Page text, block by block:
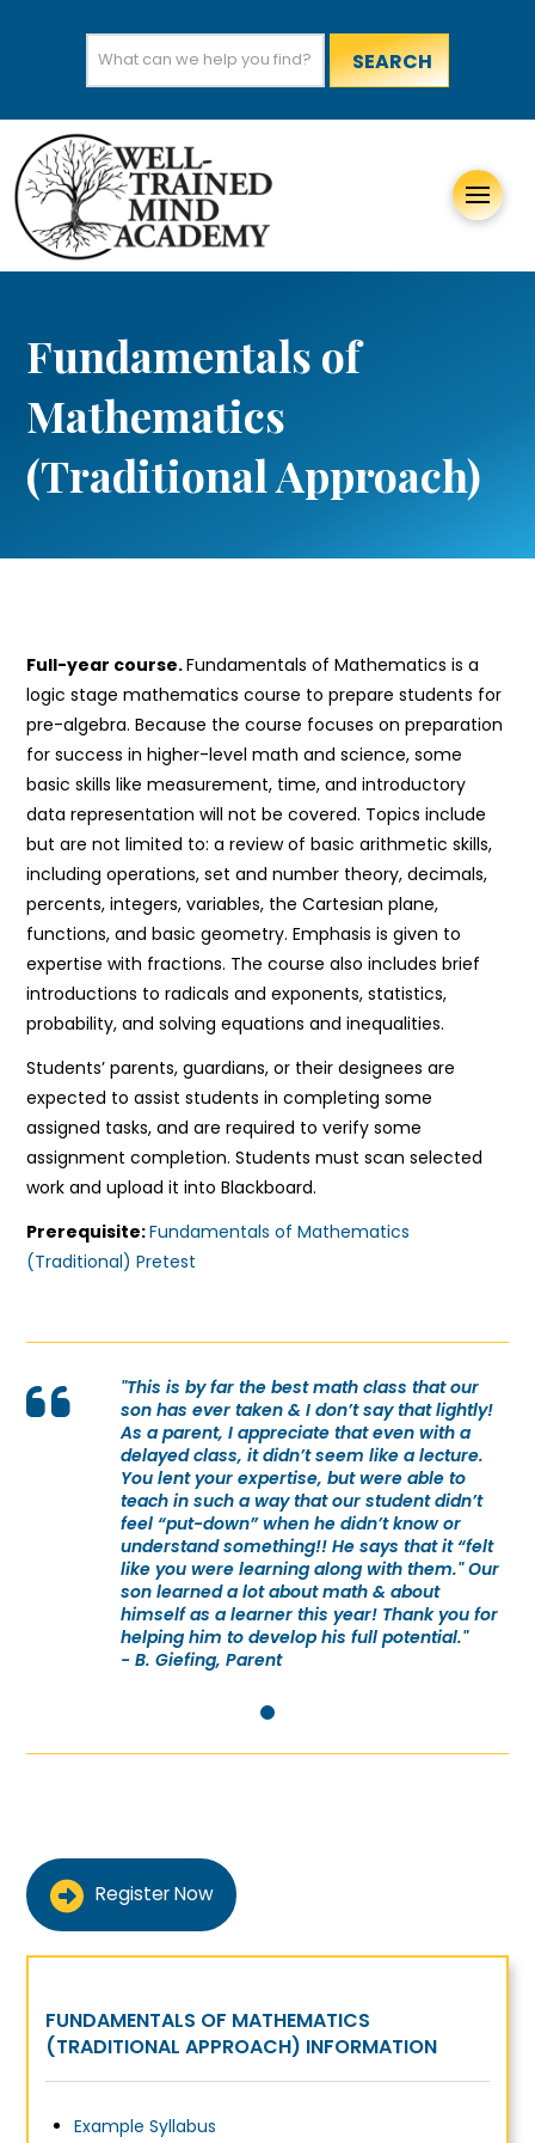
Fundamentals of
Mathematics
(Traditional Approach)
Full-year course.Fundamentals of Mathematics is a
logic stage mathematics course to prepare students for
pre-algebra. Because the course focuses on preparation
for success in higher-level math and science, some
basic skills like measurement, time, and introductory
data representation will not be covered. Topics include
but are not limited to: a review of basic arithmetic skills,
including operations, set and number theory, decimals,
percents, integers, variables, the Cartesian plane,
functions, and basic geometry. Emphasis is given to
expertise with fractions. The course also includes brief
introductions to radicals and exponents, statistics,
probability, and solving equations and inequalities.
Students’ parents, guardians, or their designees are
expected to assist students in completing some
assigned tasks, and are required to verify some
assignment completion. Students must scan selected
work and upload it into Blackboard.
Prerequisite:Fundamentals of Mathematics
(Traditional) Pretest
"This is by far the best math class that our
son has ever taken & I don’t say that lightly!
As a parent, I appreciate that even with a
delayed class, it didn’t seem like a lecture.
You lent your expertise, but were able to
teach in such a way that our student didn’t
feel “put-down” when he didn’t know or
understand something!! He says that it “felt
like you were learning along with them." Our
son learned a lot about math & about
himself as a learner this year! Thank you for
helping him to develop his full potential."
- B. Giefing, Parent
0
Register Now
FUNDAMENTALS OF MATHEMATICS
(TRADITIONAL APPROACH) INFORMATION
Example Syllabus